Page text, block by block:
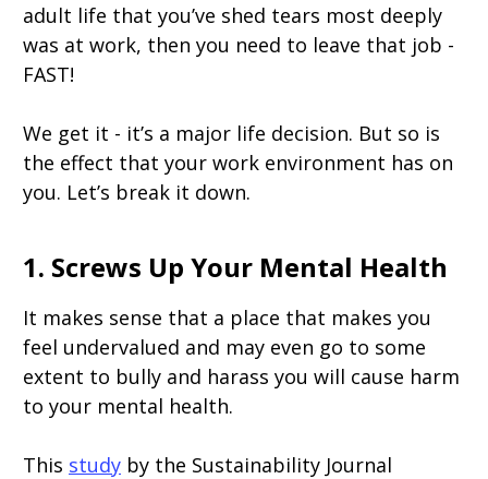
adult life that you’ve shed tears most deeply
was at work, then you need to leave that job -
FAST!
We get it - it’s a major life decision. But so is
the effect that your work environment has on
you. Let’s break it down.
1. Screws Up Your Mental Health
It makes sense that a place that makes you
feel undervalued and may even go to some
extent to bully and harass you will cause harm
to your mental health.
This study by the Sustainability Journal